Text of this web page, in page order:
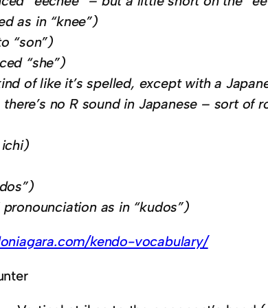
as in “knee”)
“son”)
“she”)
of like it’s spelled, except with a
no R sound in Japanese – sort of
pronounciation as in “kudos”)
kendo-vocabulary/